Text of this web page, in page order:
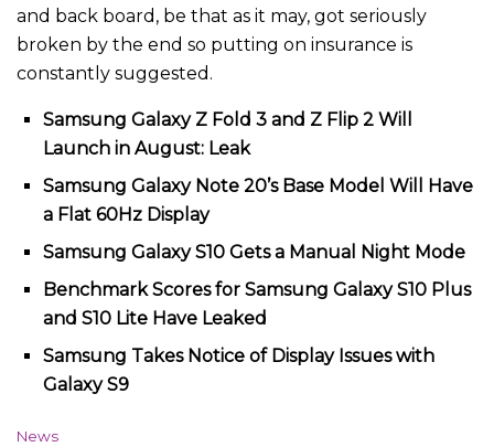
and back board, be that as it may, got seriously
broken by the end so putting on insurance is
constantly suggested.
Samsung Galaxy Z Fold 3 and Z Flip 2 Will
Launch in August: Leak
Samsung Galaxy Note 20’s Base Model Will Have
a Flat 60Hz Display
Samsung Galaxy S10 Gets a Manual Night Mode
Benchmark Scores for Samsung Galaxy S10 Plus
and S10 Lite Have Leaked
Samsung Takes Notice of Display Issues with
Galaxy S9
C
News